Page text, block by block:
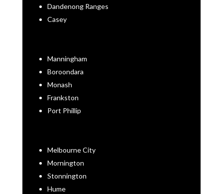
Dandenong Ranges
Casey
Manningham
Boroondara
Monash
Frankston
Port Phillip
Melbourne City
Mornington
Stonnington
Hume